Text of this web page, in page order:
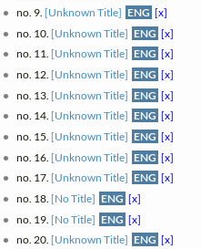
no. 9.[Unknown Title] ENG [x]
no. 10.[Unknown Title] ENG [x]
no. 11.[Unknown Title] ENG [x]
no. 12.[Unknown Title] ENG [x]
no. 13.[Unknown Title] ENG [x]
no. 14.[Unknown Title] ENG [x]
no. 15.[Unknown Title] ENG [x]
no. 16.[Unknown Title] ENG [x]
no. 17.[Unknown Title] ENG [x]
no. 18.[No Title] ENG [x]
no. 19.[No Title] ENG [x]
no. 20.[Unknown Title] ENG [x]